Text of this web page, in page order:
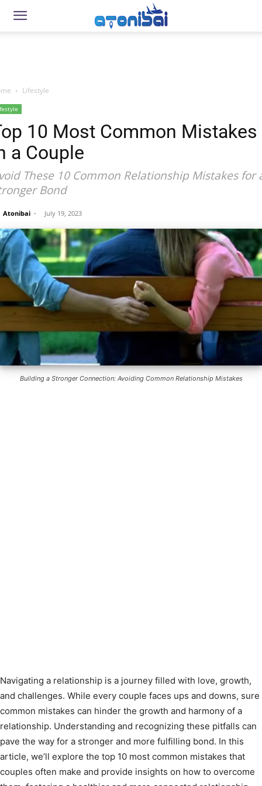
Lifestyle
10 Most Common Mistakes
a Couple
These 10 Common Relationship Mistakes for
Bond
Atonibai - July 19, 2023
Building a Stronger Connection: Avoiding Common Relationship Mistakes
Navigating a relationship is a journey filled with love, growth,
and challenges. While every couple faces ups and downs, sure
common mistakes can hinder the growth and harmony of a
relationship. Understanding and recognizing these pitfalls can
pave the way for a stronger and more fulfilling bond. In this
article, we’ll explore the top 10 most common mistakes that
couples often make and provide insights on how to overcome